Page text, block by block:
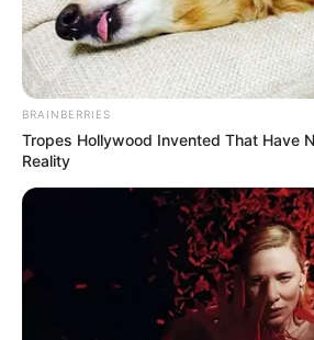
BRAINBERRIES
Tropes Hollywood Invented That Have
Reality